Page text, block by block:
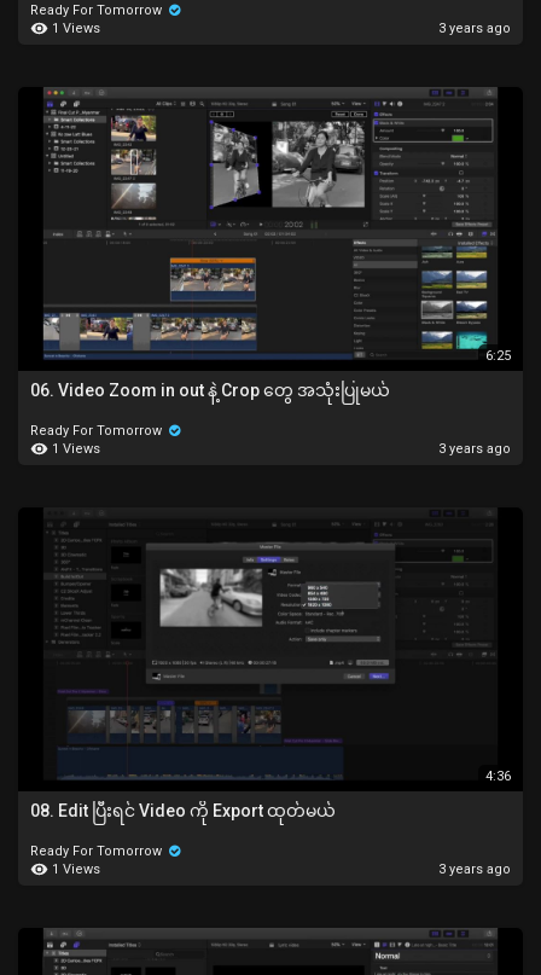
Ready For Tomorrow
1 Views
3 years ago
6:25
06. Video Zoom in out နဲ့ Crop တွေ အသုံးပြုမယ်
Ready For Tomorrow
1 Views
3 years ago
4:36
08. Edit ပြီးရင် Video ကို Export ထုတ်မယ်
Ready For Tomorrow
1 Views
3 years ago